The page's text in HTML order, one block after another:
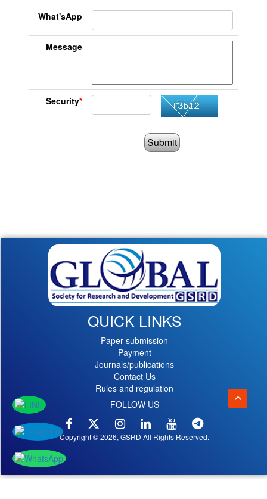
What'sApp
Message
Security*
Submit
QUICK LINKS
Paper submission
Payment
Journals/publications
Contact Us
Rules and regulation
FOLLOW US
Copyright © 2026, GSRD All Rights Reserved.